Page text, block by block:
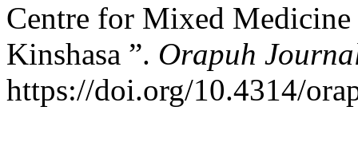
Centre for Mixed
Kinshasa ”. Orapuh
https://doi.org/10.4314/